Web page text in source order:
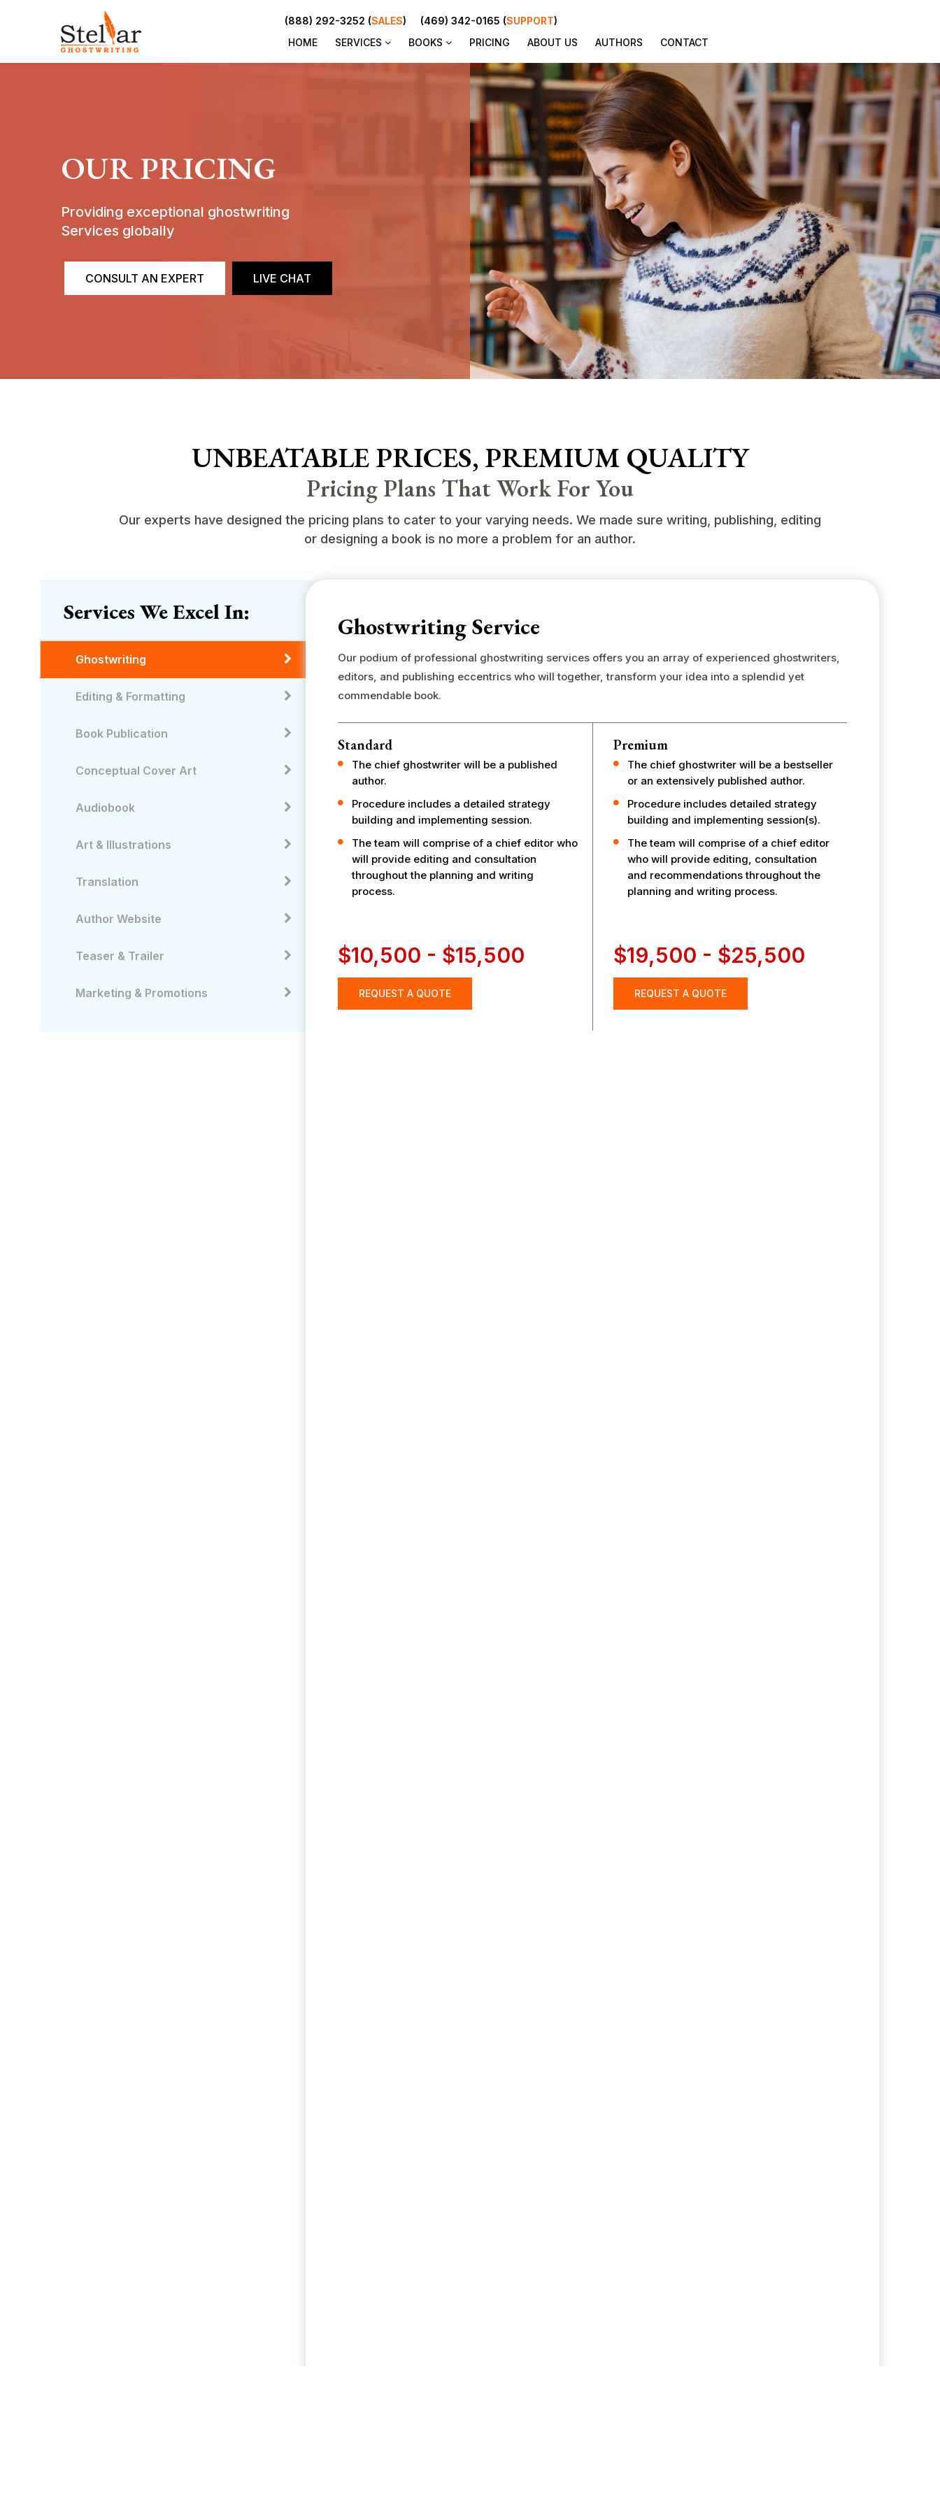
(888) 292-3252 (SALES) (469) 342-0165 (SUPPORT)
HOME
SERVICES BOOKS PRICING ABOUT US AUTHORS CONTACT
OUR PRICING
Providing exceptional ghostwriting
Services globally
CONSULT AN EXPERT LIVE CHAT
UNBEATABLE PRICES, PREMIUM QUALITY
Pricing Plans That Work For You
Our experts have designed the pricing plans to cater to your varying needs. We made sure writing, publishing, editing
or designing a book is no more a problem for an author.
Services We Excel In:
Ghostwriting
Editing & Formatting
Book Publication
Conceptual Cover Art
Audiobook
Art & Illustrations
Translation
Author Website
Teaser & Trailer
Marketing & Promotions
Ghostwriting Service
Our podium of professional ghostwriting services offers you an array of experienced ghostwriters,
editors, and publishing eccentrics who will together, transform your idea into a splendid yet
commendable book.
Standard
The chief ghostwriter will be a published
author.
Procedure includes a detailed strategy
building and implementing session.
The team will comprise of a chief editor who
will provide editing and consultation
throughout the planning and writing
process.
$10,500 - $15,500
REQUEST A QUOTE
Premium
The chief ghostwriter will be a bestseller
or an extensively published author.
Procedure includes detailed strategy
building and implementing session(s).
The team will comprise of a chief editor
who will provide editing, consultation
and recommendations throughout the
planning and writing process.
$19,500 - $25,500
REQUEST A QUOTE